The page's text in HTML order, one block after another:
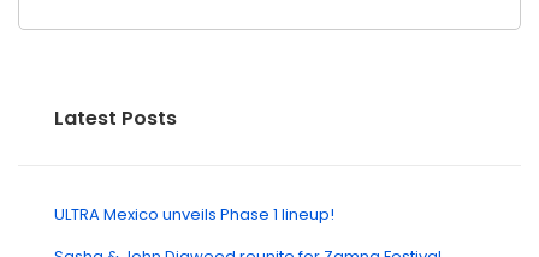
Latest Posts
ULTRA Mexico unveils Phase 1 lineup!